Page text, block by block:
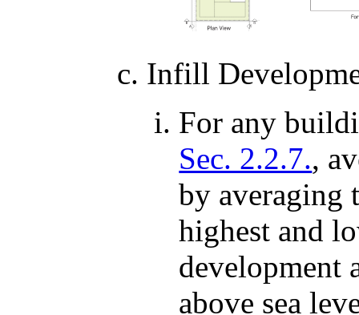
Infill
For any
Sec. 2.2.7.,
by averaging
highest and
development
above sea